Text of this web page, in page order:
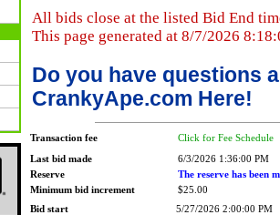
All bids close at the listed Bid End
This page generated at 8/7/2026
Do you have questions
CrankyApe.com Here!
Transaction fee Click for Fee Schedule
Last bid made
6/3/2026 1:36:00 PM
Reserve
The reserve has been
Minimum bid increment
$25.00
Bid start
5/27/2026 2:00:00 PM